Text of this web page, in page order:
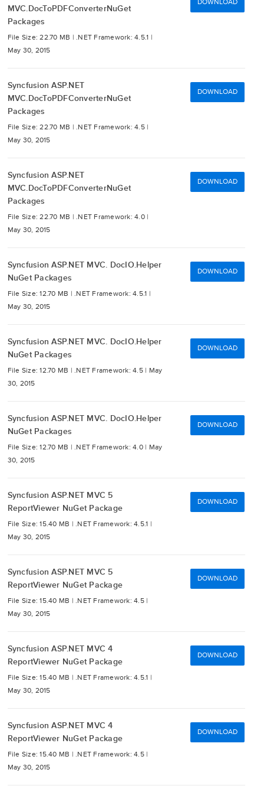
MVC.DocToPDFConverterNuGet
Packages
File Size: 22.70 MB | .NET Framework: 4.5.1 |
May 30, 2015
DOWNLOAD
Syncfusion ASP.NET
MVC.DocToPDFConverterNuGet
Packages
File Size: 22.70 MB | .NET Framework: 4.5 |
May 30, 2015
DOWNLOAD
Syncfusion ASP.NET
MVC.DocToPDFConverterNuGet
Packages
File Size: 22.70 MB | .NET Framework: 4.0 |
May 30, 2015
DOWNLOAD
Syncfusion ASP.NET MVC. DocIO.Helper
NuGet Packages
File Size: 12.70 MB | .NET Framework: 4.5.1 |
May 30, 2015
DOWNLOAD
Syncfusion ASP.NET MVC. DocIO.Helper
NuGet Packages
File Size: 12.70 MB | .NET Framework: 4.5 | May
30, 2015
DOWNLOAD
Syncfusion ASP.NET MVC. DocIO.Helper
NuGet Packages
File Size: 12.70 MB | .NET Framework: 4.0 | May
30, 2015
DOWNLOAD
Syncfusion ASP.NET MVC 5
ReportViewer NuGet Package
File Size: 15.40 MB | .NET Framework: 4.5.1 |
May 30, 2015
DOWNLOAD
Syncfusion ASP.NET MVC 5
ReportViewer NuGet Package
File Size: 15.40 MB | .NET Framework: 4.5 |
May 30, 2015
DOWNLOAD
Syncfusion ASP.NET MVC 4
ReportViewer NuGet Package
File Size: 15.40 MB | .NET Framework: 4.5.1 |
May 30, 2015
DOWNLOAD
Syncfusion ASP.NET MVC 4
ReportViewer NuGet Package
File Size: 15.40 MB | .NET Framework: 4.5 |
May 30, 2015
DOWNLOAD